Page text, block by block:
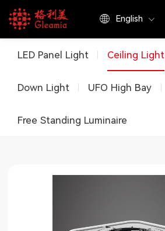
English
Products
LED Panel Light Ceiling Light
Down Light UFO High Bay
Free Standing Luminaire